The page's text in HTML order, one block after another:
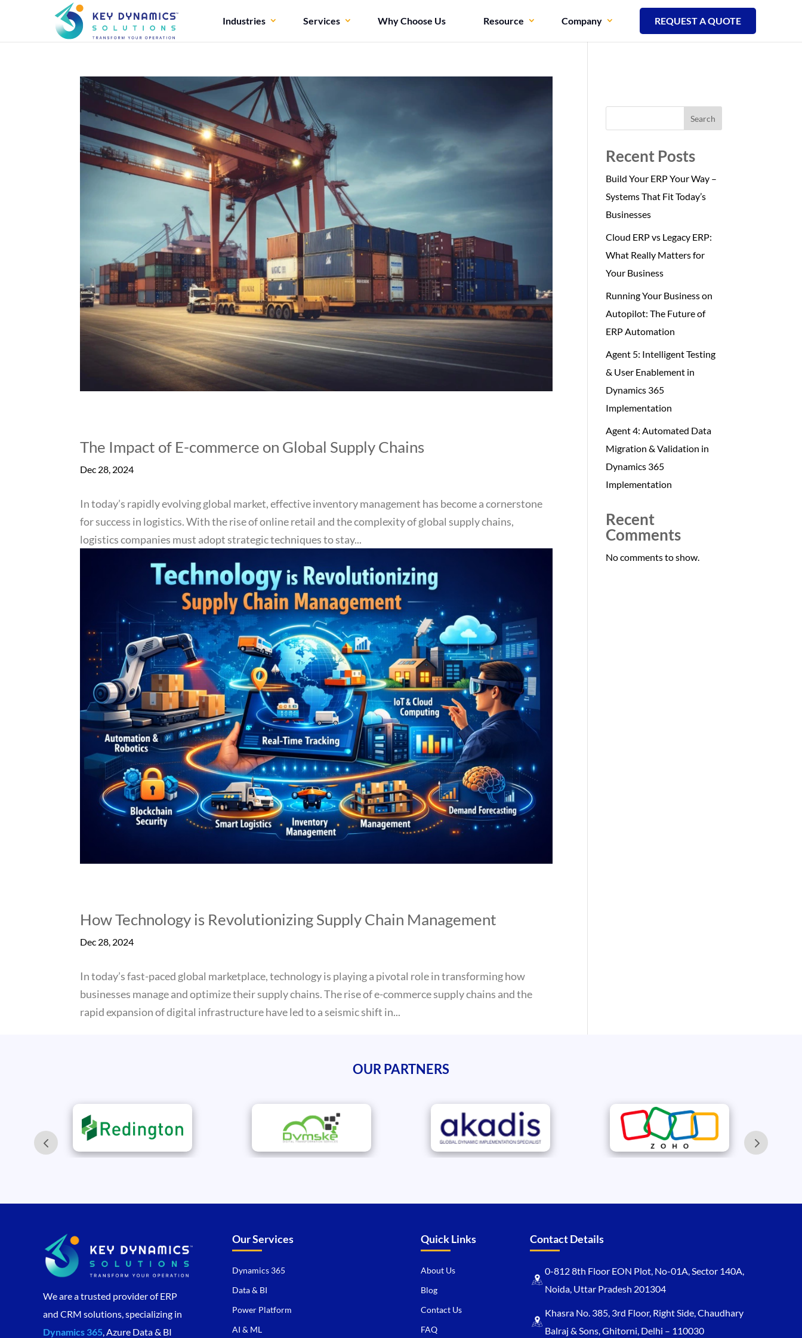
Industries Services Why Choose Us Resource Company REQUEST A QUOTE
The Impact of E-commerce on Global Supply Chains
Dec 28, 2024
In today’s rapidly evolving global market, effective inventory management has become a cornerstone
for success in logistics. With the rise of online retail and the complexity of global supply chains,
logistics companies must adopt strategic techniques to stay...
How Technology is Revolutionizing Supply Chain Management
Dec 28, 2024
In today’s fast-paced global marketplace, technology is playing a pivotal role in transforming how
businesses manage and optimize their supply chains. The rise of e-commerce supply chains and the
rapid expansion of digital infrastructure have led to a seismic shift in...
Search
Recent Posts
Build Your ERP Your Way –
Systems That Fit Today’s
Businesses
Cloud ERP vs Legacy ERP:
What Really Matters for
Your Business
Running Your Business on
Autopilot: The Future of
ERP Automation
Agent 5: Intelligent Testing
& User Enablement in
Dynamics 365
Implementation
Agent 4: Automated Data
Migration & Validation in
Dynamics 365
Implementation
Recent
Comments
No comments to show.
OUR PARTNERS
We are a trusted provider of ERP
and CRM solutions, specializing in
Dynamics 365, Azure Data & BI
Our Services
Dynamics 365
Data & BI
Power Platform
AI & ML
Quick Links
About Us
Blog
Contact Us
FAQ
Contact Details
0-812 8th Floor EON Plot, No-01A, Sector 140A,
Noida, Uttar Pradesh 201304
Khasra No. 385, 3rd Floor, Right Side, Chaudhary
Balraj & Sons, Ghitorni, Delhi – 110030